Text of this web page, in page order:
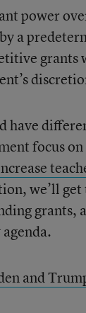
power
a
grants
have
focus
we’ll
grants,
and